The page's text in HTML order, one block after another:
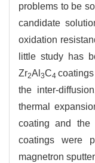
problems to be
candidate
oxidation
little study has
Zr2Al 3C4
the inter-
thermal
coating and the
coatings were
magnetron